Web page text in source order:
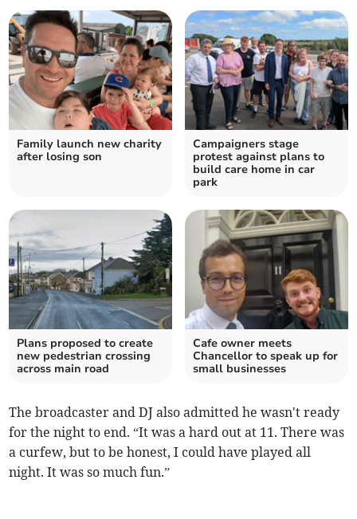
Family launch new charity
after losing son
Campaigners stage
protest against plans to
build care home in car
park
Plans proposed to create
new pedestrian crossing
across main road
Cafe owner meets
Chancellor to speak up for
small businesses
The broadcaster and DJ also admitted he wasn't ready
for the night to end. “It was a hard out at 11. There was
a curfew, but to be honest, I could have played all
night. It was so much fun.”